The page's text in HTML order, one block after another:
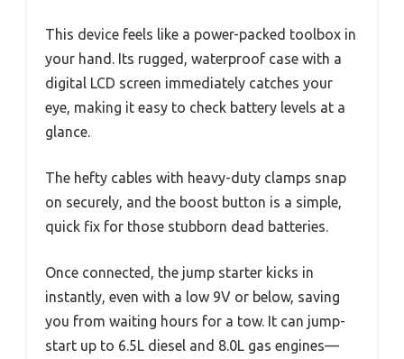
This device feels like a power-packed toolbox in
your hand. Its rugged, waterproof case with a
digital LCD screen immediately catches your
eye, making it easy to check battery levels at a
glance.
The hefty cables with heavy-duty clamps snap
on securely, and the boost button is a simple,
quick fix for those stubborn dead batteries.
Once connected, the jump starter kicks in
instantly, even with a low 9V or below, saving
you from waiting hours for a tow. It can jump-
start up to 6.5L diesel and 8.0L gas engines—